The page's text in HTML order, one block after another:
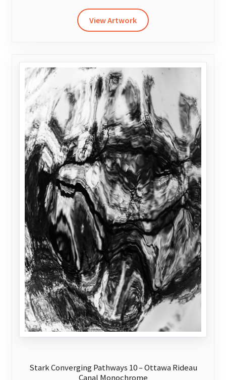
View Artwork
has
options
may
be
chosen
on
the
product
page
Stark Converging Pathways 10 – Ottawa Rideau
Canal Monochrome